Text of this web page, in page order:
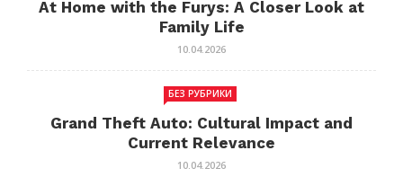
At Home with the Furys: A Closer Look at
Family Life
10.04.2026
БЕЗ РУБРИКИ
Grand Theft Auto: Cultural Impact and
Current Relevance
10.04.2026